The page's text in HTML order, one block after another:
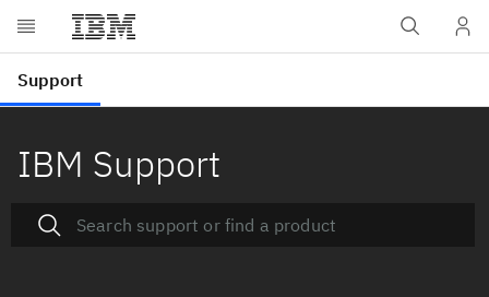
IBM Support